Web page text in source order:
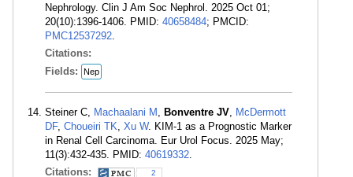
Nephrology. Clin J Am Soc Nephrol. 2025 Oct 01;
20(10):1396-1406. PMID: 40658484; PMCID:
PMC12537292.
Citations:
Fields:
Nep
Steiner C, Machaalani M , Bonventre JV, McDermott
DF, Choueiri TK, Xu W. KIM-1 as a Prognostic Marker
in Renal Cell Carcinoma. Eur Urol Focus. 2025 May;
11(3):432-435. PMID: 40619332.
Citations:
2